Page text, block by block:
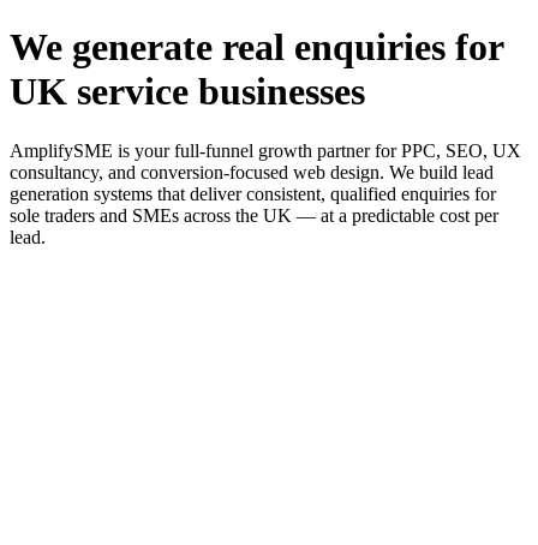
We generate real enquiries for
UK service businesses
AmplifySME is your full-funnel growth partner for PPC, SEO, UX
consultancy, and conversion-focused web design. We build lead
generation systems that deliver consistent, qualified enquiries for
sole traders and SMEs across the UK — at a predictable cost per
lead.